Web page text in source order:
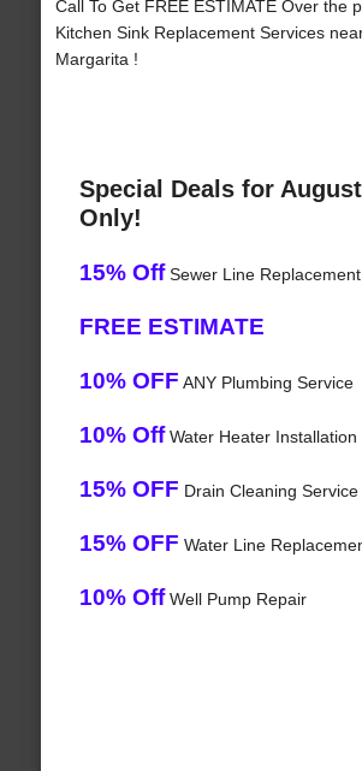
Call To Get FREE ESTIMATE Over the
Kitchen Sink Replacement Services
Margarita !
Special Deals for
Only!
15% OffSewer Line Replacement
FREE ESTIMATE
10% OFF ANY Plumbing Service
10% OffWater Heater Installation
15% OFF Drain Cleaning Service
15% OFF Water Line
10% OffWell Pump Repair